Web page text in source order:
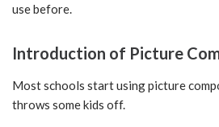
use before.
Introduction of Picture
Most schools start using picture
throws some kids off.